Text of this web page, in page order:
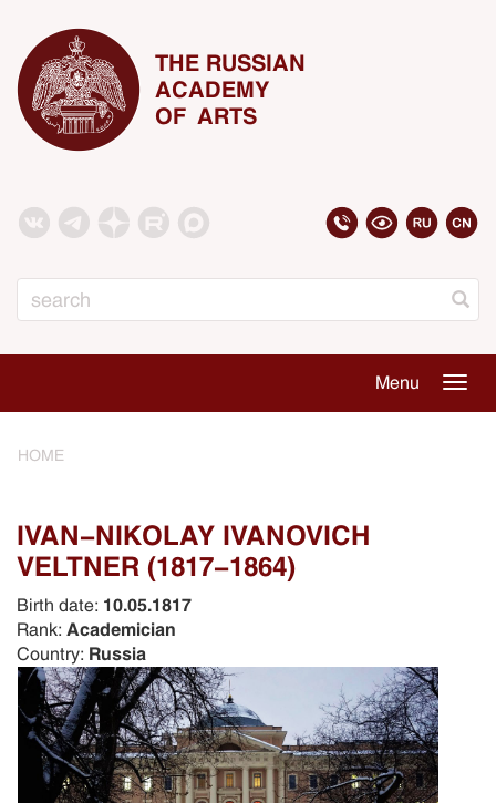
THE RUSSIAN
ACADEMY
OF ARTS
Menu
HOME
IVAN-NIKOLAY IVANOVICH
VELTNER (1817-1864)
Birth date: 10.05.1817
Rank: Academician
Country: Russia